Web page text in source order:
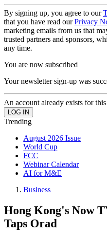
By signing up, you agree to our
that you have read ourPrivacy
marketing emails from us that
trusted partners and sponsors,
any time.
You are now subscribed
Your newsletter sign-up was
An account already exists for
Trending
August 2026 Issue
World Cup
FCC
Webinar Calendar
AI for M&E
Business
Hong Kong's Now
Taps Orad